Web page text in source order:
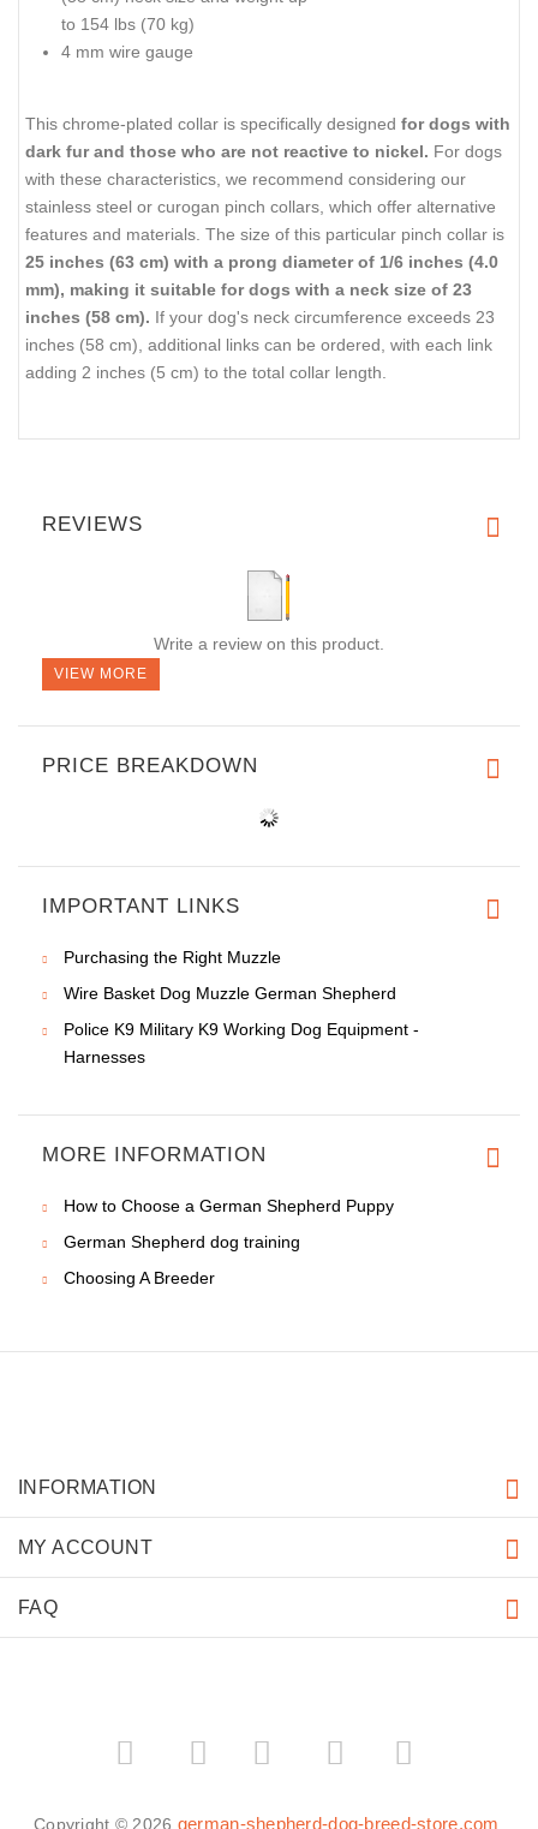
to 154 lbs (70 kg)
4 mm wire gauge
This chrome-plated collar is specifically designed for dogs with
dark fur and those who are not reactive to nickel. For dogs
with these characteristics, we recommend considering our
stainless steel or curogan pinch collars, which offer alternative
features and materials. The size of this particular pinch collar is
25 inches (63 cm) with a prong diameter of 1/6 inches (4.0
mm), making it suitable for dogs with a neck size of 23
inches (58 cm). If your dog's neck circumference exceeds 23
inches (58 cm), additional links can be ordered, with each link
adding 2 inches (5 cm) to the total collar length.
REVIEWS
Write a review on this product.
VIEW MORE
PRICE BREAKDOWN
IMPORTANT LINKS
Purchasing the Right Muzzle
Wire Basket Dog Muzzle German Shepherd
Police K9 Military K9 Working Dog Equipment -
Harnesses
MORE INFORMATION
How to Choose a German Shepherd Puppy
German Shepherd dog training
Choosing A Breeder
INFORMATION
MY ACCOUNT
FAQ
Copyright © 2026 german-shepherd-dog-breed-store.com